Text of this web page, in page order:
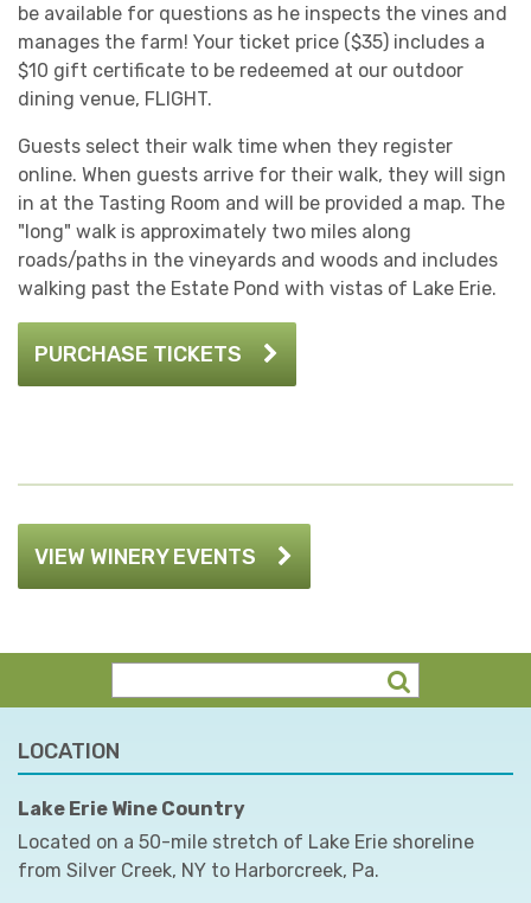
be available for questions as he inspects the vines and
manages the farm! Your ticket price ($35) includes a
$10 gift certificate to be redeemed at our outdoor
dining venue, FLIGHT.
Guests select their walk time when they register
online. When guests arrive for their walk, they will sign
in at the Tasting Room and will be provided a map. The
"long" walk is approximately two miles along
roads/paths in the vineyards and woods and includes
walking past the Estate Pond with vistas of Lake Erie.
PURCHASE TICKETS
VIEW WINERY EVENTS
LOCATION
Lake Erie Wine Country
Located on a 50-mile stretch of Lake Erie shoreline
from Silver Creek, NY to Harborcreek, Pa.